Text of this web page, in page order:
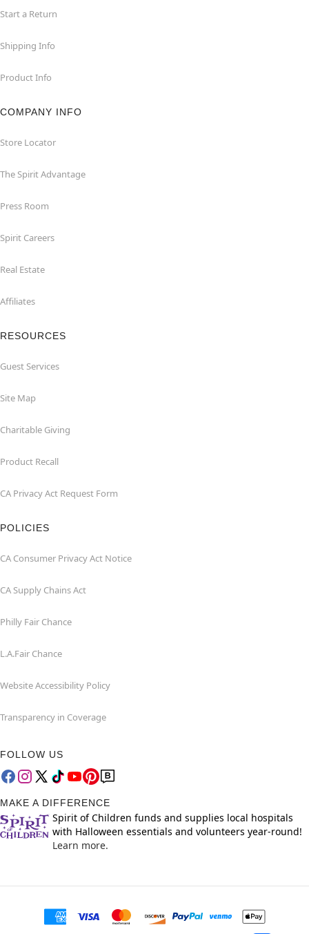
Start a Return
Shipping Info
Product Info
COMPANY INFO
Store Locator
The Spirit Advantage
Press Room
Spirit Careers
Real Estate
Affiliates
RESOURCES
Guest Services
Site Map
Charitable Giving
Product Recall
CA Privacy Act Request Form
POLICIES
CA Consumer Privacy Act Notice
CA Supply Chains Act
Philly Fair Chance
L.A.Fair Chance
Website Accessibility Policy
Transparency in Coverage
FOLLOW US
MAKE A DIFFERENCE
Spirit of Children funds and supplies local hospitals
with Halloween essentials and volunteers year-round!
Learn more.